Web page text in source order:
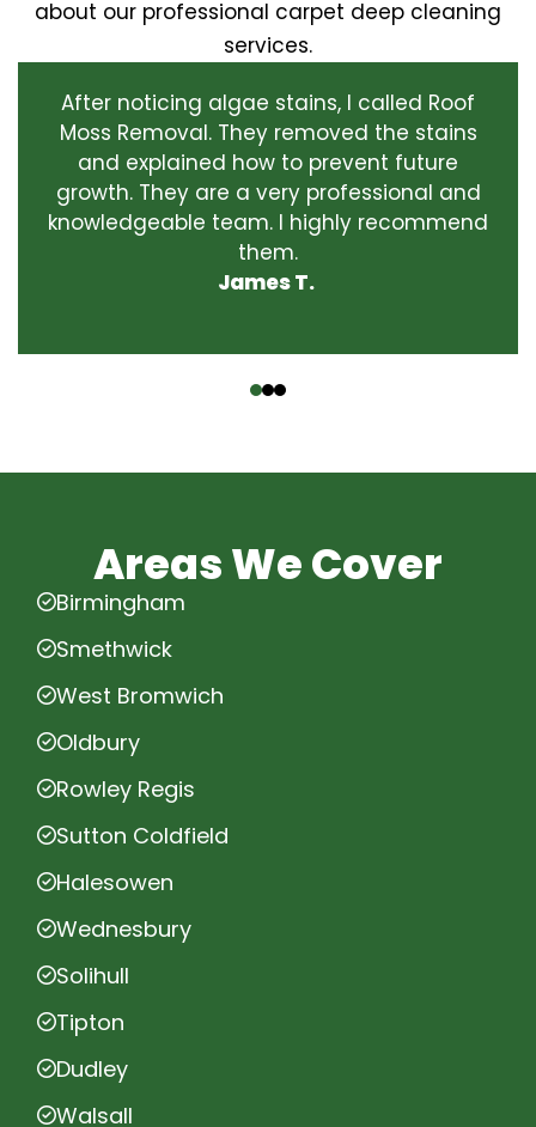
about our professional carpet deep cleaning
services.
After noticing algae stains, I called Roof
Moss Removal. They removed the stains
and explained how to prevent future
growth. They are a very professional and
knowledgeable team. I highly recommend
them.
James T.
Areas We Cover
Birmingham
Smethwick
West Bromwich
Oldbury
Rowley Regis
Sutton Coldfield
Halesowen
Wednesbury
Solihull
Tipton
Dudley
Walsall